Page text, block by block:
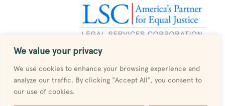
We value your privacy
We use cookies to enhance your browsing experience and
analyze our traffic. By clicking "Accept All", you consent to
our use of cookies.